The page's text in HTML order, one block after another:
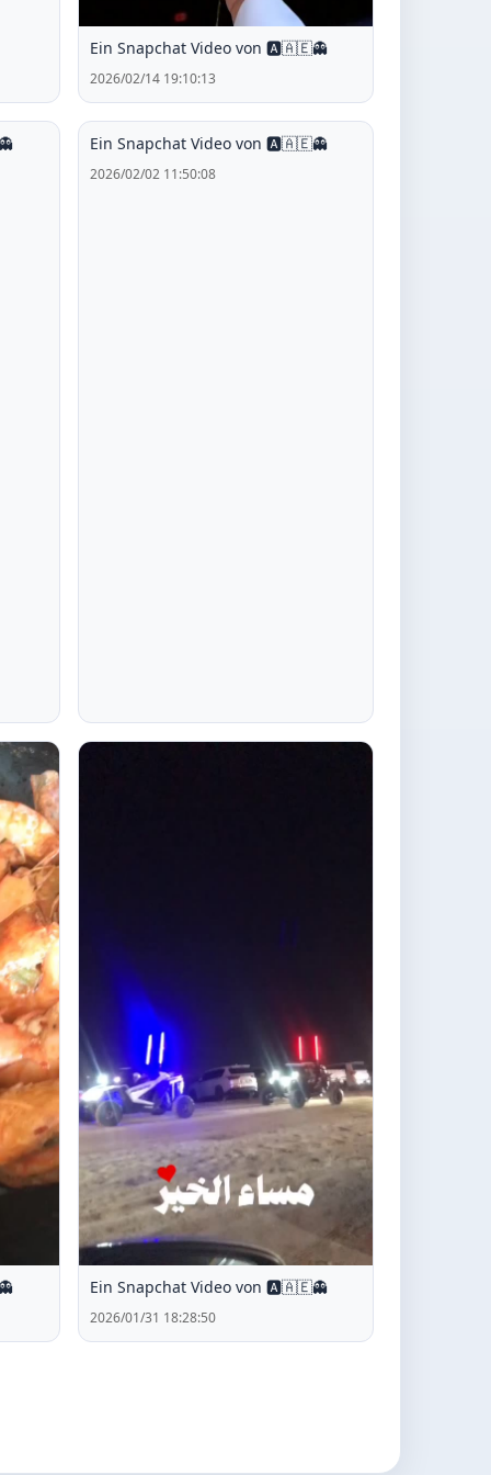
Ein Snapchat Video von 🅰️🇦🇪👻
2026/02/14 19:10:13
Ein Snapchat Video von 🅰️🇦🇪👻
2026/02/02 11:50:08
Ein Snapchat Video von 🅰️🇦🇪👻
2026/01/31 18:28:50